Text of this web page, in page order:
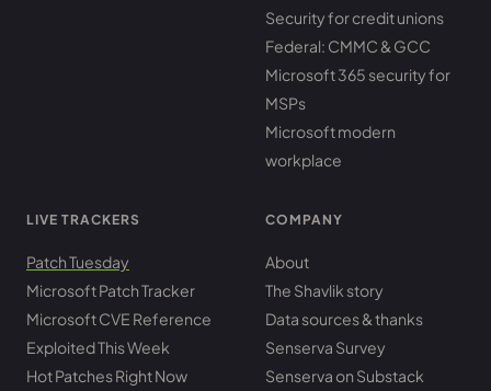
Security for credit unions
Federal: CMMC & GCC
Microsoft 365 security for
MSPs
Microsoft modern
workplace
LIVE TRACKERS
Patch Tuesday
Microsoft Patch Tracker
Microsoft CVE Reference
Exploited This Week
Hot Patches Right Now
COMPANY
About
The Shavlik story
Data sources & thanks
Senserva Survey
Senserva on Substack